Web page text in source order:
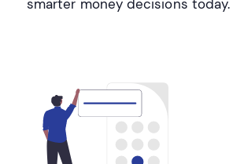
smarter money decisions today.